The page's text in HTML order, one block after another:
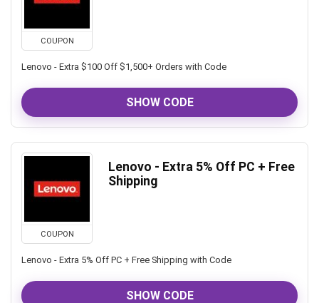
COUPON
Lenovo - Extra $100 Off $1,500+ Orders with Code
SHOW CODE
COUPON
Lenovo - Extra 5% Off PC + Free
Shipping
Lenovo - Extra 5% Off PC + Free Shipping with Code
SHOW CODE